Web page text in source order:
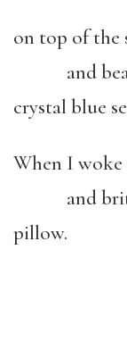
on top of the
and
crystal blue
When I woke
and brittle
pillow.